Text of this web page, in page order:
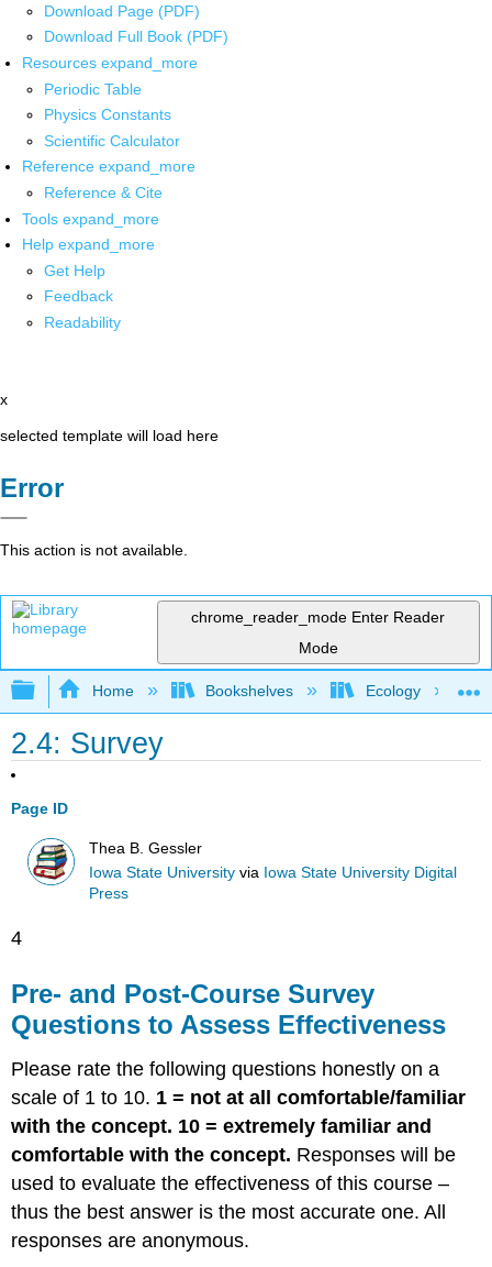
Download Page (PDF)
Download Full Book (PDF)
Resources expand_more
Periodic Table
Physics Constants
Scientific Calculator
Reference expand_more
Reference & Cite
Tools expand_more
Help expand_more
Get Help
Feedback
Readability
x
selected template will load here
Error
This action is not available.
chrome_reader_mode Enter Reader
Mode
Expand/collapse global hierarchy
Home Bookshelves Ecology
2.4: Survey
Page ID
Thea B. Gessler
Iowa State University via Iowa State University Digital
Press
4
Pre- and Post-Course Survey
Questions to Assess Effectiveness
Please rate the following questions honestly on a
scale of 1 to 10. 1 = not at all comfortable/familiar
with the concept. 10 = extremely familiar and
comfortable with the concept. Responses will be
used to evaluate the effectiveness of this course –
thus the best answer is the most accurate one. All
responses are anonymous.